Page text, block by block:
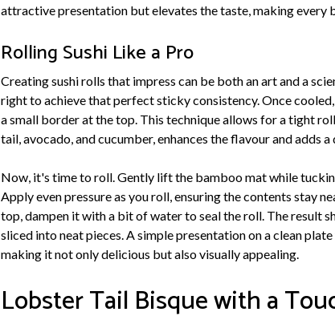
attractive presentation but elevates the taste, making every
Rolling Sushi Like a Pro
Creating sushi rolls that impress can be both an art and a
right to achieve that perfect sticky consistency. Once
a small border at the top. This technique allows for a tight
tail, avocado, and cucumber, enhances the flavour and adds
Now, it's time to roll. Gently lift the bamboo mat while
Apply even pressure as you roll, ensuring the contents stay
top, dampen it with a bit of water to seal the roll. The result
sliced into neat pieces. A simple presentation on a clean
making it not only delicious but also visually appealing.
Lobster Tail Bisque with a